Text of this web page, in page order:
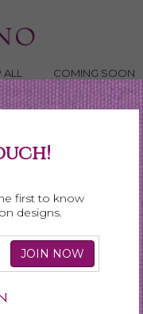
COMING SOON
first to know
designs.